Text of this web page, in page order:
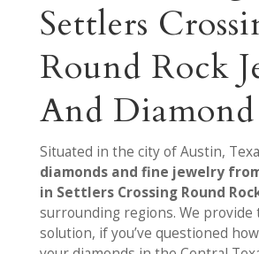
Settlers
Round Rock
And
Situated in the city of Austin,
diamonds and fine jewelry
in Settlers Crossing Round
surrounding regions. We
solution, if you’ve questioned